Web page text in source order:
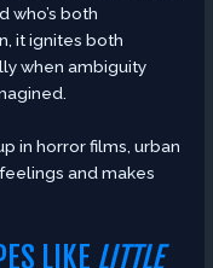
who’s both
it ignites both
when ambiguity
in horror films, urban
and makes
LIKE LITTLE